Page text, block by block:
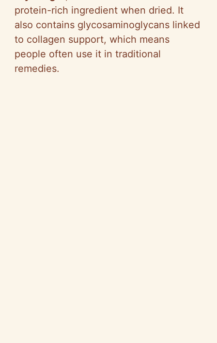
protein-rich ingredient when dried. It
also contains glycosaminoglycans linked
to collagen support, which means
people often use it in traditional
remedies.